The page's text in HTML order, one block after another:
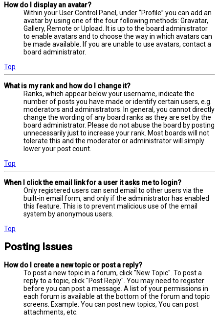
How do I display an avatar?
Within your User Control Panel, under “Profile” you can add an
avatar by using one of the four following methods: Gravatar,
Gallery, Remote or Upload. It is up to the board administrator
to enable avatars and to choose the way in which avatars can
be made available. If you are unable to use avatars, contact a
board administrator.
Top
What is my rank and how do I change it?
Ranks, which appear below your username, indicate the
number of posts you have made or identify certain users, e.g.
moderators and administrators. In general, you cannot directly
change the wording of any board ranks as they are set by the
board administrator. Please do not abuse the board by posting
unnecessarily just to increase your rank. Most boards will not
tolerate this and the moderator or administrator will simply
lower your post count.
Top
When I click the email link for a user it asks me to login?
Only registered users can send email to other users via the
built-in email form, and only if the administrator has enabled
this feature. This is to prevent malicious use of the email
system by anonymous users.
Top
Posting Issues
How do I create a new topic or post a reply?
To post a new topic in a forum, click "New Topic". To post a
reply to a topic, click "Post Reply". You may need to register
before you can post a message. A list of your permissions in
each forum is available at the bottom of the forum and topic
screens. Example: You can post new topics, You can post
attachments, etc.